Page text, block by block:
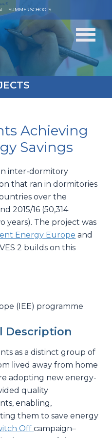
SUMMER SCHOOLS
Achieving
Savings
inter-dormitory
that ran in dormitories
over the
2015/16 (50,314
years). The project was
Energy Europe and
2 builds on this
(IEE) programme
Description
as a distinct group of
lived away from home
adopting new energy-
quality
enabling,
them to save energy
Offcampaign–